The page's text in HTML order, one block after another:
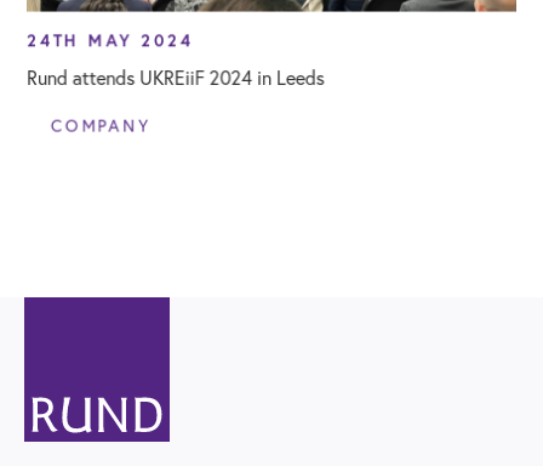
24TH MAY 2024
Rund attends UKREiiF 2024 in Leeds
COMPANY